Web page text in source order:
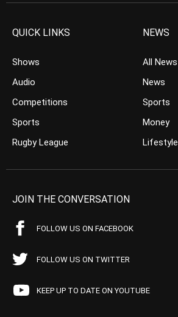
QUICK LINKS
Shows
Audio
Competitions
Sports
Rugby League
NEWS
All News
News
Sports
Money
Lifestyle
JOIN THE CONVERSATION
FOLLOW US ON FACEBOOK
FOLLOW US ON TWITTER
KEEP UP TO DATE ON YOUTUBE